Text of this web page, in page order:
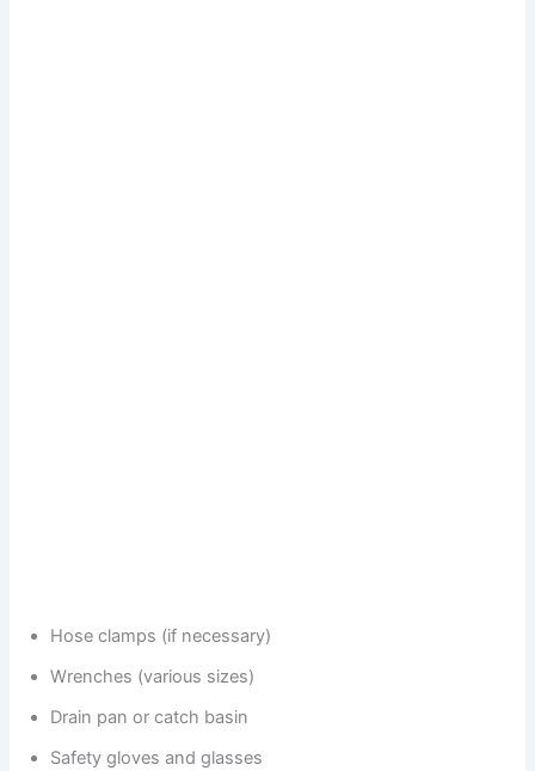
Hose clamps (if necessary)
Wrenches (various sizes)
Drain pan or catch basin
Safety gloves and glasses